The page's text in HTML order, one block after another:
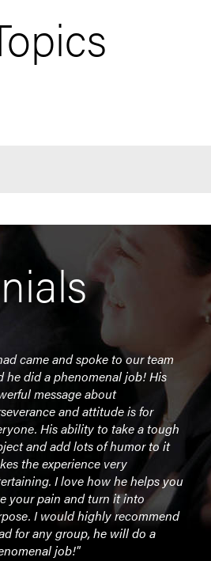
came and spoke to our team
he did a phenomenal job! His
message about
and attitude is for
His ability to take a tough
and add lots of humor to it
the experience very
I love how he helps you
your pain and turn it into
I would highly recommend
for any group, he will do a
job!"